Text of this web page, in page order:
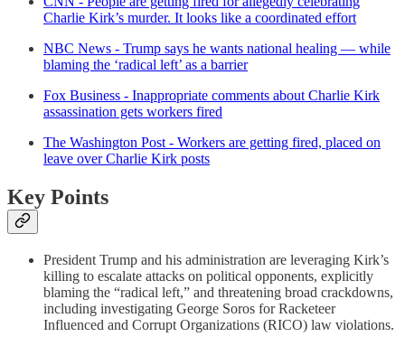
Charlie Kirk’s murder. It looks like a coordinated effort
NBC News - Trump says he wants national healing — while
blaming the ‘radical left’ as a barrier
Fox Business - Inappropriate comments about Charlie Kirk
assassination gets workers fired
The Washington Post - Workers are getting fired, placed on
leave over Charlie Kirk posts
Key Points
President Trump and his administration are leveraging Kirk’s
killing to escalate attacks on political opponents, explicitly
blaming the “radical left,” and threatening broad crackdowns,
including investigating George Soros for Racketeer
Influenced and Corrupt Organizations (RICO) law violations.